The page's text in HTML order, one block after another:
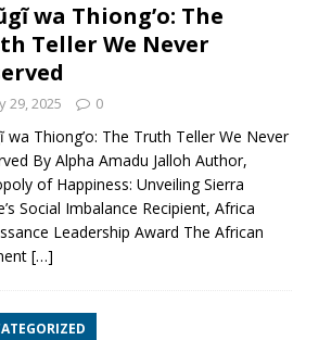
wa Thiong’o: The
Teller We Never
29, 2025 0
wa Thiong’o: The Truth Teller We Never
By Alpha Amadu Jalloh Author,
of Happiness: Unveiling Sierra
Social Imbalance Recipient, Africa
Leadership Award The African
[…]